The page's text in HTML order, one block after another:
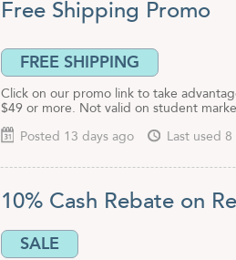
Free Shipping Promo
FREE SHIPPING
Click on our promo link to take
$49 or more. Not valid on student
Posted 13 days ago Last used
10% Cash Rebate on
SALE